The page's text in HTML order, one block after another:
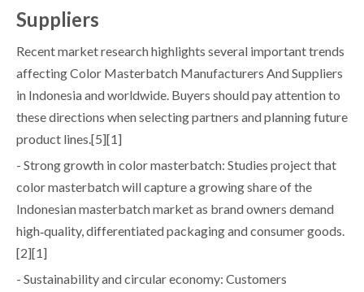
Suppliers
Recent market research highlights several important trends
affecting Color Masterbatch Manufacturers And Suppliers
in Indonesia and worldwide. Buyers should pay attention to
these directions when selecting partners and planning future
product lines.[5][1]
- Strong growth in color masterbatch: Studies project that
color masterbatch will capture a growing share of the
Indonesian masterbatch market as brand owners demand
high‑quality, differentiated packaging and consumer goods.
[2][1]
- Sustainability and circular economy: Customers